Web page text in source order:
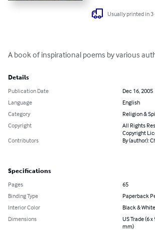
Usually printed in 3
A book of inspirational poems by various
Details
Publication Date
Dec 16, 2005
Language
English
Category
Religion &
Copyright
All Rights
Copyright
Contributors
By (author):
Specifications
Pages
65
Binding Type
Paperback
Interior Color
Black & White
Dimensions
US Trade (6
mm)